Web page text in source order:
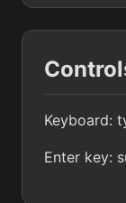
Keyboard:
Enter key: